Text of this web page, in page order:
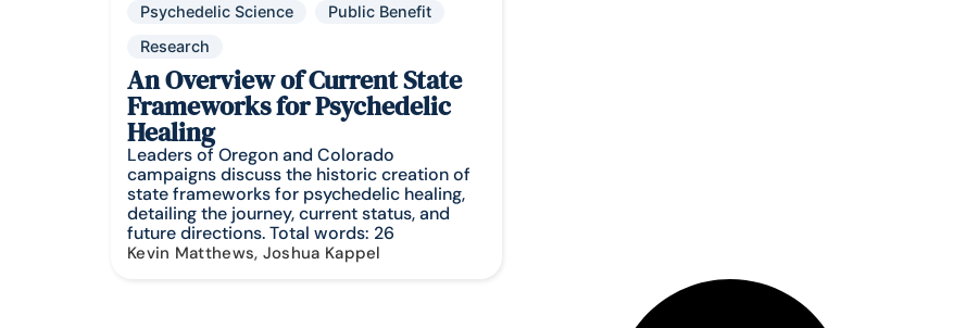
Psychedelic Science
Public Benefit
Research
An Overview of Current State
Frameworks for Psychedelic
Healing
Leaders of Oregon and Colorado
campaigns discuss the historic creation of
state frameworks for psychedelic healing,
detailing the journey, current status, and
future directions. Total words: 26
Kevin Matthews, Joshua Kappel